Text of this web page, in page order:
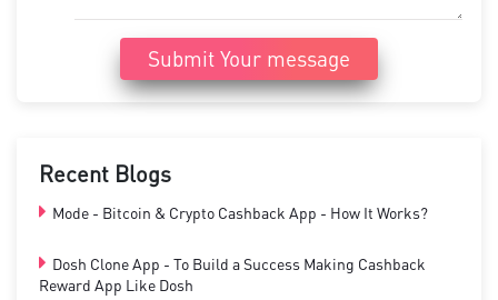
Submit Your message
Recent Blogs
Mode - Bitcoin & Crypto Cashback App - How It Works?
Dosh Clone App - To Build a Success Making Cashback
Reward App Like Dosh